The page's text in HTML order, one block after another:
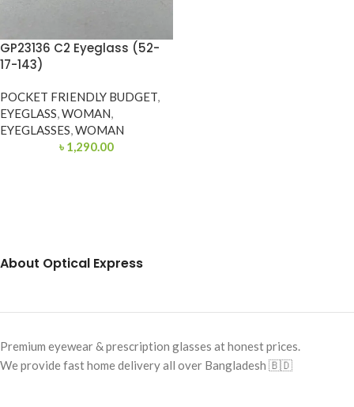
GP23136 C2 Eyeglass (52-
17-143)
POCKET FRIENDLY BUDGET,
EYEGLASS,WOMAN,
EYEGLASSES,WOMAN
৳ 1,290.00
About Optical Express
Premium eyewear & prescription glasses at honest prices.
We provide fast home delivery all over Bangladesh 🇧🇩